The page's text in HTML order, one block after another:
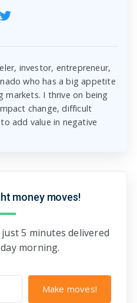
investor, entrepreneur,
who has a big appetite
I thrive on being
change, difficult
add value in negative
money moves!
5 minutes delivered
morning.
Make moves!